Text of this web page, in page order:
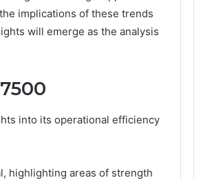
implications of these trends
will emerge as the analysis
into its operational efficiency
highlighting areas of strength
Phone
and
Summary:
63030301957098,
911844078
Report and Search
63030301957098,